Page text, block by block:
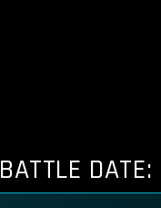
BATTLE DATE: